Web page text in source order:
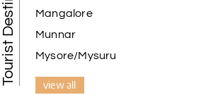
N Naveen Raj
We booked the Ooty and Kodai
Holiday Happiness. The service
Mangalore
Munnar
Mysore/Mysuru
view all